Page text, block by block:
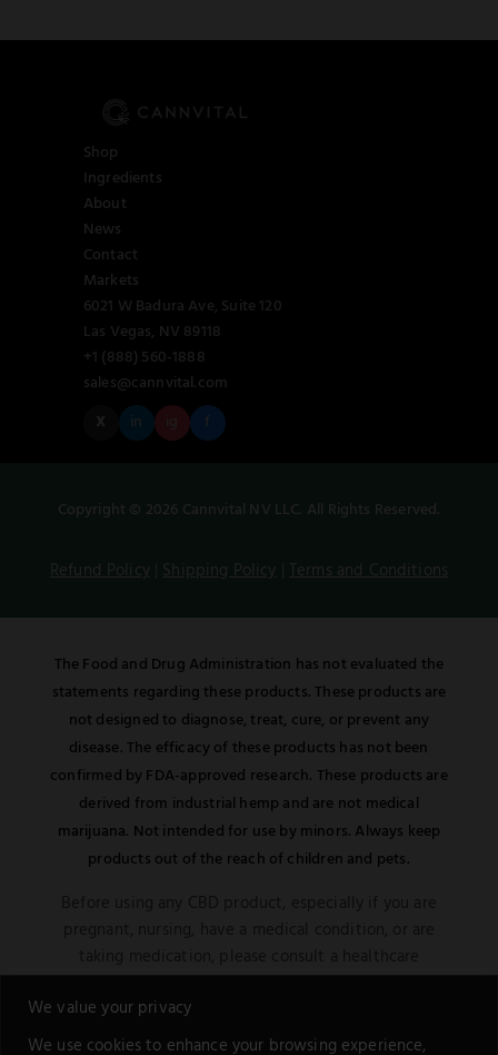
We value your privacy
We use cookies to enhance your browsing experience,
Shop
Ingredients
About
News
Contact
Markets
6021 W Badura Ave, Suite 120
Las Vegas, NV 89118
+1 (888) 560-1888
sales@cannvital.com
in f
Copyright © 2026 Cannvital NV LLC. All Rights Reserved.
Refund Policy Shipping Policy |Terms and Conditions
The Food and Drug Administration has not evaluated the
statements regarding these products. These products are
not designed to diagnose, treat, cure, or prevent any
disease. The efficacy of these products has not been
confirmed by FDA-approved research. These products are
derived from industrial hemp and are not medical
marijuana. Not intended for use by minors. Always keep
products out of the reach of children and pets.
professional. Be aware of potential interactions or
other possible complications.